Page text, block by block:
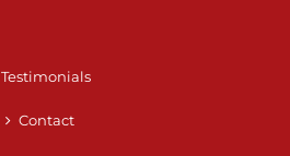
Testimonials
Contact